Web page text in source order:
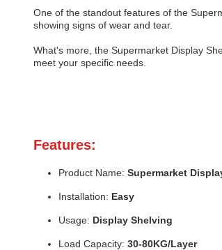
One of the standout features of the
showing signs of wear and tear.
What's more, the Supermarket Display
meet your specific needs.
Features:
Product Name: Supermarket
Installation: Easy
Usage: Display Shelving
Load Capacity: 30-80KG/Layer